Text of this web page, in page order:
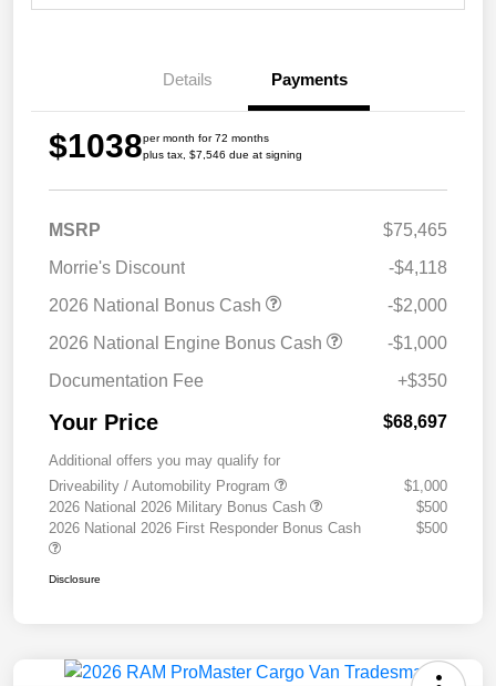
Details Payments
$1038per month for 72 months
plus tax, $7,546 due at signing
MSRP
$75,465
Morrie's Discount
-$4,118
2026 National Bonus Cash
-$2,000
2026 National Engine Bonus Cash
-$1,000
Documentation Fee
+$350
Your Price $68,697
Additional offers you may qualify for
Driveability / Automobility Program
$1,000
2026 National 2026 Military Bonus Cash
$500
2026 National 2026 First Responder Bonus Cash
$500
Disclosure